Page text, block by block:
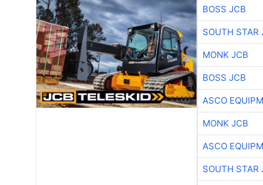
BOSS JCB
SOUTH STAR
MONK JCB
BOSS JCB
ASCO
MONK JCB
ASCO
SOUTH STAR